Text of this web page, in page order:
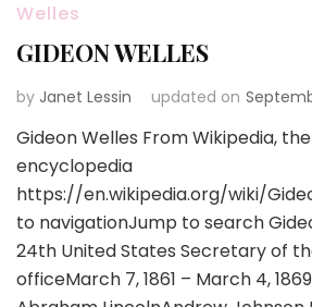
Welles
GIDEON WELLES
by Janet Lessin updated on
Gideon Welles From Wikipedia,
encyclopedia
https://en.wikipedia.org/wiki/
to navigationJump to search
24th United States Secretary of
officeMarch 7, 1861 – March 4,